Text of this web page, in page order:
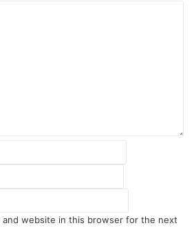
and website in this browser for the next